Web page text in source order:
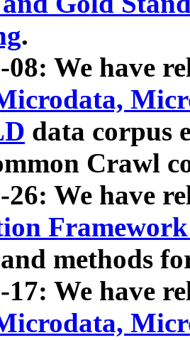
.
08: We have
data corpus
Crawl
26: We have
methods
17: We have